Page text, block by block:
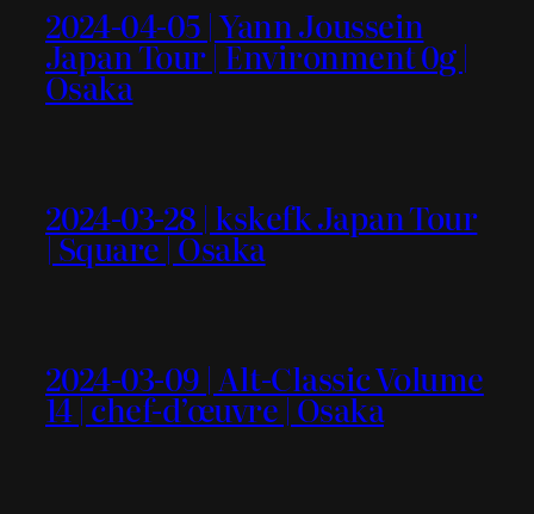
2024-04-05 | Yann Joussein
Japan Tour | Environment 0g |
Osaka
2024-03-28 | kskefk Japan Tour
| Square | Osaka
2024-03-09 | Alt-Classic Volume
14 | chef-d’œuvre | Osaka